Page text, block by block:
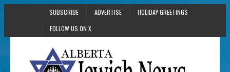
SUBSCRIBE ADVERTISE
HOLIDAY GREETINGS
FOLLOW US ON X